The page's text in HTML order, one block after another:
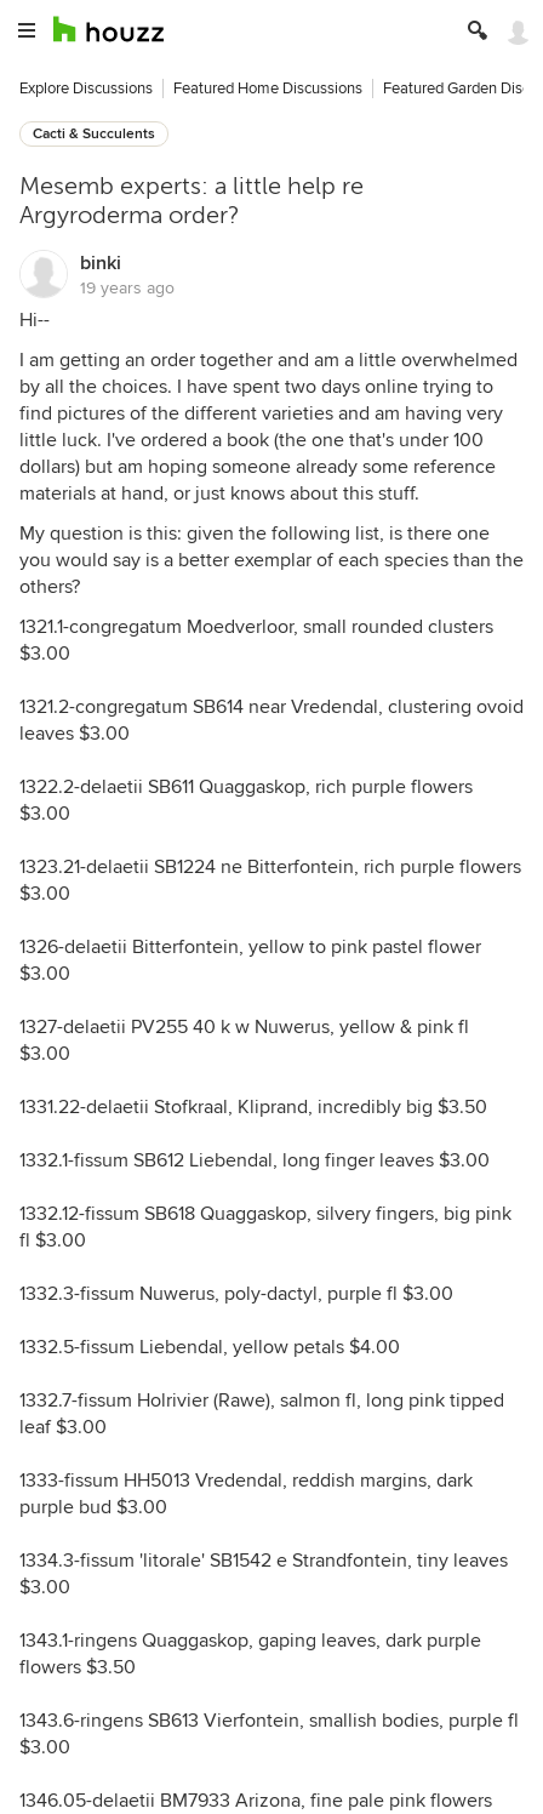
Explore Discussions Featured Home Discussions Featured Garden
Cacti & Succulents
Mesemb experts: a little help re
Argyroderma order?
binki
19 years ago
Hi--
I am getting an order together and am a little overwhelmed
by all the choices. I have spent two days online trying to
find pictures of the different varieties and am having very
little luck. I've ordered a book (the one that's under 100
dollars) but am hoping someone already some reference
materials at hand, or just knows about this stuff.
My question is this: given the following list, is there one
you would say is a better exemplar of each species than the
others?
1321.1-congregatum Moedverloor, small rounded clusters
$3.00
1321.2-congregatum SB614 near Vredendal, clustering ovoid
leaves $3.00
1322.2-delaetii SB611 Quaggaskop, rich purple flowers
$3.00
1323.21-delaetii SB1224 ne Bitterfontein, rich purple flowers
$3.00
1326-delaetii Bitterfontein, yellow to pink pastel flower
$3.00
1327-delaetii PV255 40 k w Nuwerus, yellow & pink fl
$3.00
1331.22-delaetii Stofkraal, Kliprand, incredibly big $3.50
1332.1-fissum SB612 Liebendal, long finger leaves $3.00
1332.12-fissum SB618 Quaggaskop, silvery fingers, big pink
fl $3.00
1332.3-fissum Nuwerus, poly-dactyl, purple fl $3.00
1332.5-fissum Liebendal, yellow petals $4.00
1332.7-fissum Holrivier (Rawe), salmon fl, long pink tipped
leaf $3.00
1333-fissum HH5013 Vredendal, reddish margins, dark
purple bud $3.00
1334.3-fissum 'litorale' SB1542 e Strandfontein, tiny leaves
$3.00
1343.1-ringens Quaggaskop, gaping leaves, dark purple
flowers $3.50
1343.6-ringens SB613 Vierfontein, smallish bodies, purple fl
$3.00
1346.05-delaetii BM7933 Arizona, fine pale pink flowers